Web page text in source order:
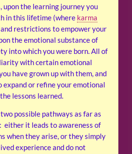
upon the learning journey you
in this lifetime (where karma
restrictions to empower your
the emotional substance of
into which you were born. All of
with certain emotional
have grown up with them, and
expand or refine your emotional
lessons learned.
possible pathways as far as
either it leads to awareness of
when they arise, or they simply
experience and do not